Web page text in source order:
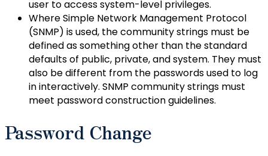
user to access system-level privileges.
Where Simple Network Management Protocol
(SNMP) is used, the community strings must be
defined as something other than the standard
defaults of public, private, and system. They must
also be different from the passwords used to log
in interactively. SNMP community strings must
meet password construction guidelines.
Password Change